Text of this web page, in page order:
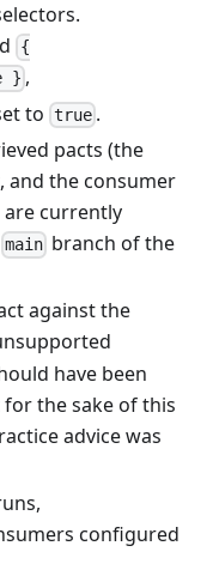
{
} ,
to true.
pacts (the
and the consumer
are currently
main branch of the
against the
have been
the sake of this
advice was
configured